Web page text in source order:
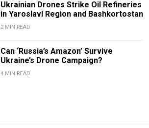
Ukrainian Drones Strike Oil Refineries
in Yaroslavl Region and Bashkortostan
2 MIN READ
Can ‘Russia’s Amazon’ Survive
Ukraine’s Drone Campaign?
4 MIN READ